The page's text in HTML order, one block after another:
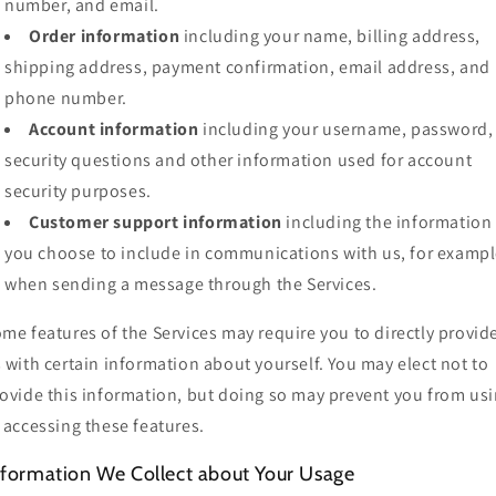
number, and email.
Order information including your name, billing address,
shipping address, payment confirmation, email address, and
phone number.
Account information including your username, password,
security questions and other information used for account
security purposes.
Customer support information including the information
you choose to include in communications with us, for
when sending a message through the Services.
features of the Services may require you to directly
with certain information about yourself. You may elect not to
this information, but doing so may prevent you from
these features.
We Collect about Your Usage